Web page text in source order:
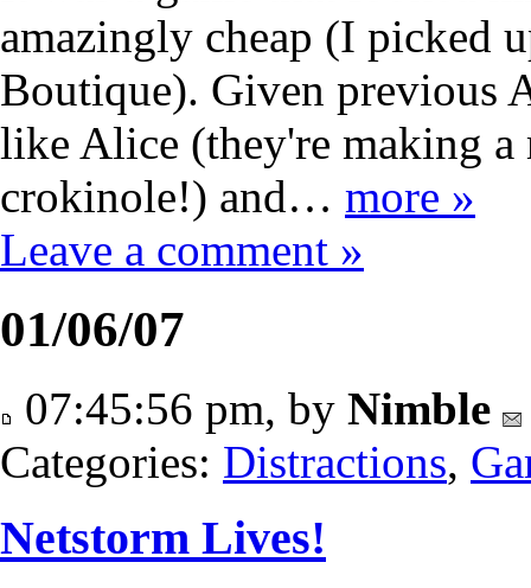
amazingly cheap (I picked
Boutique). Given previous
like Alice (they're making
crokinole!) and… more »
Leave a comment »
01/06/07
07:45:56 pm, by Nimble
Categories: Distractions,
Netstorm Lives!